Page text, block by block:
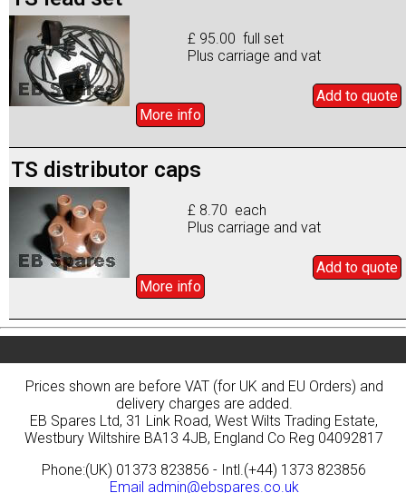
£ 95.00 full set
Plus carriage and vat
Add to quote
More info
TS distributor caps
£ 8.70 each
Plus carriage and vat
Add to quote
More info
Prices shown are before VAT (for UK and EU Orders) and
delivery charges are added.
EB Spares Ltd, 31 Link Road, West Wilts Trading Estate,
Westbury Wiltshire BA13 4JB, England Co Reg 04092817
Phone:(UK) 01373 823856 - Intl.(+44) 1373 823856
Email admin@ebspares.co.uk